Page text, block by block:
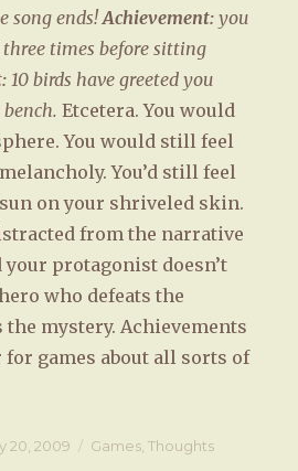
song ends!Achievement: you
times before sitting
10 birds have greeted you
Etcetera. You would
You would still feel
You’d still feel
on your shriveled skin.
from the narrative
your protagonist doesn’t
who defeats the
mystery. Achievements
for games about all sorts of
20, 2009 Categories
Games ,Thoughts